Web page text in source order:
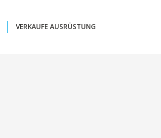
VERKAUFE AUSRÜSTUNG